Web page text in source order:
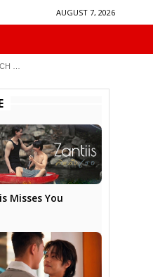
AUGUST 7, 2026
Misses You